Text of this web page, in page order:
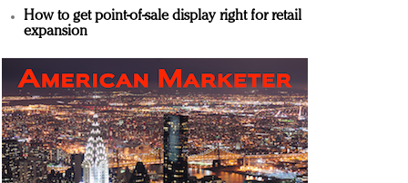
How to get point-of-sale display right for retail
expansion